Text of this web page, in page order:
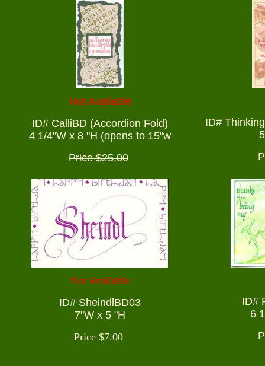
Not Available
ID# CalliBD (Accordion Fold)
4 1/4"W x 8 "H (opens to 15"w
Price $25.00
ID#
Not Available
ID# SheindlBD03
7"W x 5 "H
Price $7.00
ID#
6